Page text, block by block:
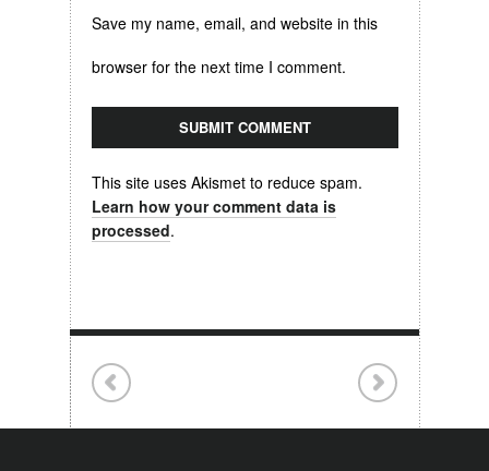
Save my name, email, and website in this
browser for the next time I comment.
This site uses Akismet to reduce spam.
Learn how your comment data is
processed.